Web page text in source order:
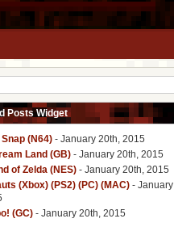
Posts Widget
(N64) - January 20th, 2015
Land (GB) - January 20th, 2015
of Zelda (NES) - January 20th, 2015
(Xbox) (PS2) (PC) (MAC) - January
(GC) - January 20th, 2015